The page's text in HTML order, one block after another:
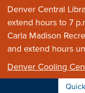
Denver Central
extend hours to 7
Carla Madison
and extend hours
Denver Cooling